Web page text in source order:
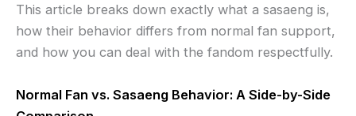
This article breaks down exactly what a sasaeng is,
how their behavior differs from normal fan support,
and how you can deal with the fandom respectfully.
Normal Fan vs. Sasaeng Behavior: A Side-by-Side